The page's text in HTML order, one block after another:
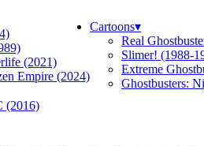
(2021)
Empire (2024)
(2016)
Cartoons▾
Real
Slimer! (1988-
Extreme
Ghostbusters: